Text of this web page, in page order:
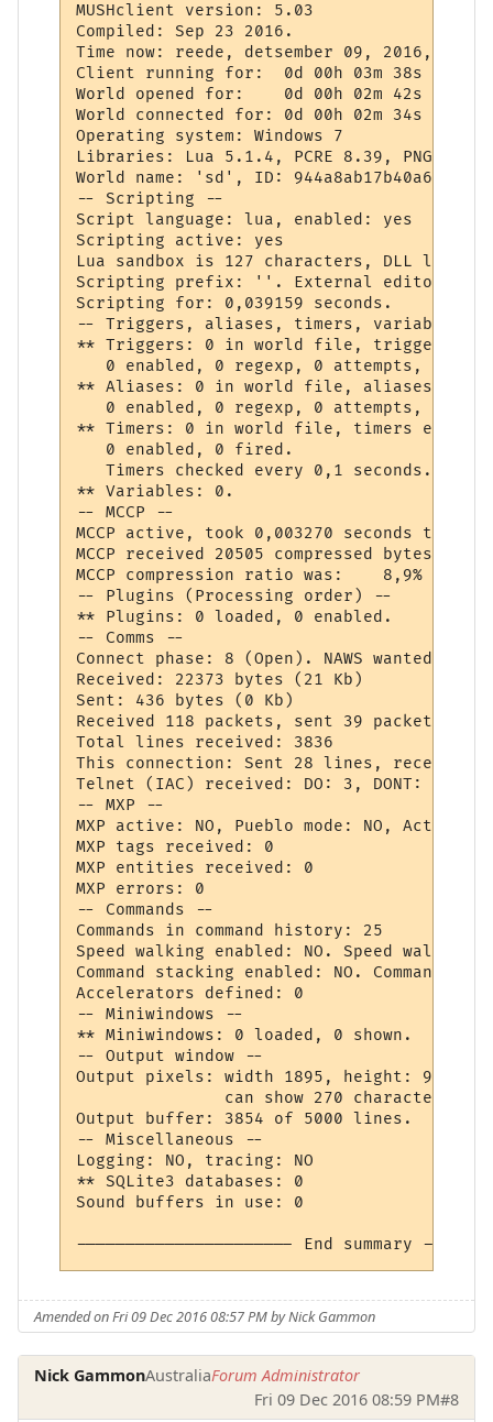
MUSHclient version: 5.03
Compiled: Sep 23 2016.
Time now: reede, detsember 09, 2016, 9:29
Client running for:  0d 00h 03m 38s
World opened for:    0d 00h 02m 42s
World connected for: 0d 00h 02m 34s
Operating system: Windows 7
Libraries: Lua 5.1.4, PCRE 8.39, PNG
World name: 'sd', ID:
-- Scripting --
Script language: lua, enabled: yes
Scripting active: yes
Lua sandbox is 127 characters, DLL
Scripting prefix: ''. External editor in
Scripting for: 0,039159 seconds.
-- Triggers, aliases, timers, variables --
** Triggers: 0 in world file, triggers
0 enabled, 0 regexp, 0 attempts, 0
** Aliases: 0 in world file, aliases
0 enabled, 0 regexp, 0 attempts, 0
** Timers: 0 in world file, timers
   0 enabled, 0 fired.
   Timers checked every 0,1 seconds.
** Variables: 0.
-- MCCP --
MCCP active, took 0,003270 seconds to
MCCP received 20505 compressed bytes,
MCCP compression ratio was:    8,9%
-- Plugins (Processing order) --
** Plugins: 0 loaded, 0 enabled.
-- Comms --
Connect phase: 8 (Open). NAWS wanted: NO
Received: 22373 bytes (21 Kb)
Sent: 436 bytes (0 Kb)
Received 118 packets, sent 39 packets.
Total lines received: 3836
This connection: Sent 28 lines, received
Telnet (IAC) received: DO: 3, DONT: 0,
-- MXP --
MXP active: NO, Pueblo mode: NO, Activated:
MXP tags received: 0
MXP entities received: 0
MXP errors: 0
-- Commands --
Commands in command history: 25
Speed walking enabled: NO. Speed
Command stacking enabled: NO. Command
Accelerators defined: 0
-- Miniwindows --
** Miniwindows: 0 loaded, 0 shown.
-- Output window --
Output pixels: width 1895, height: 905,
can show 270 characters,
Output buffer: 3854 of 5000 lines.
-- Miscellaneous --
Logging: NO, tracing: NO
** SQLite3 databases: 0
Sound buffers in use: 0
Amended on Fri 09 Dec 2016 08:57 PM by Nick Gammon
Nick GammonAustraliaForum Administrator
Fri 09 Dec 2016 08:59 PM#8